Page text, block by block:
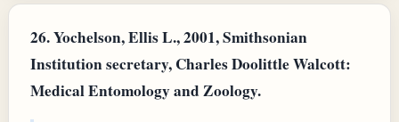
26.Yochelson, Ellis L., 2001, Smithsonian
Institution secretary, Charles Doolittle Walcott:
Medical Entomology and Zoology.